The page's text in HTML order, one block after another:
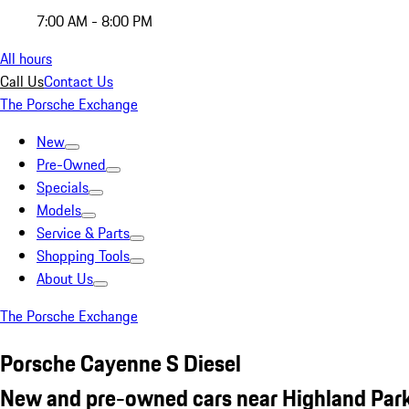
7:00 AM - 8:00 PM
All hours
Call UsContact Us
The Porsche Exchange
New
Pre-Owned
Specials
Models
Service & Parts
Shopping Tools
About Us
The Porsche Exchange
Porsche Cayenne S Diesel
New and pre-owned cars near Highland